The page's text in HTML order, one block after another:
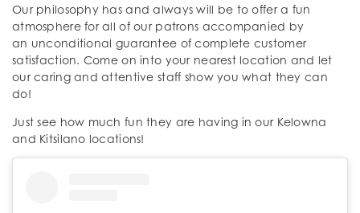
Our philosophy has and always will be to offer a fun
atmosphere for all of our patrons accompanied by
an unconditional guarantee of complete customer
satisfaction. Come on into your nearest location and let
our caring and attentive staff show you what they can
do!
Just see how much fun they are having in our Kelowna
and Kitsilano locations!